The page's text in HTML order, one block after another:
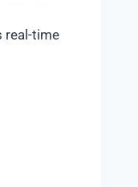
real-time